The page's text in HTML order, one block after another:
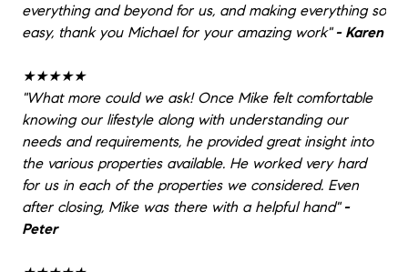
everything and beyond for us, and making everything so
easy, thank you Michael for your amazing work"- Karen
★★★★★
"What more could we ask! Once Mike felt comfortable
knowing our lifestyle along with understanding our
needs and requirements, he provided great insight into
the various properties available. He worked very hard
for us in each of the properties we considered. Even
after closing, Mike was there with a helpful hand"-
Peter